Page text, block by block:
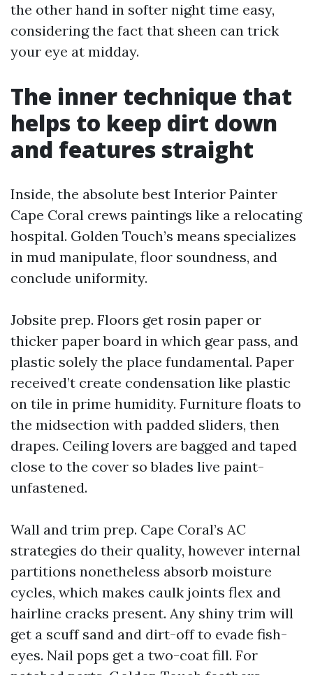
the other hand in softer night time easy,
considering the fact that sheen can trick
your eye at midday.
The inner technique that
helps to keep dirt down
and features straight
Inside, the absolute best Interior Painter
Cape Coral crews paintings like a relocating
hospital. Golden Touch’s means specializes
in mud manipulate, floor soundness, and
conclude uniformity.
Jobsite prep. Floors get rosin paper or
thicker paper board in which gear pass, and
plastic solely the place fundamental. Paper
received’t create condensation like plastic
on tile in prime humidity. Furniture floats to
the midsection with padded sliders, then
drapes. Ceiling lovers are bagged and taped
close to the cover so blades live paint-
unfastened.
Wall and trim prep. Cape Coral’s AC
strategies do their quality, however internal
partitions nonetheless absorb moisture
cycles, which makes caulk joints flex and
hairline cracks present. Any shiny trim will
get a scuff sand and dirt-off to evade fish-
eyes. Nail pops get a two-coat fill. For